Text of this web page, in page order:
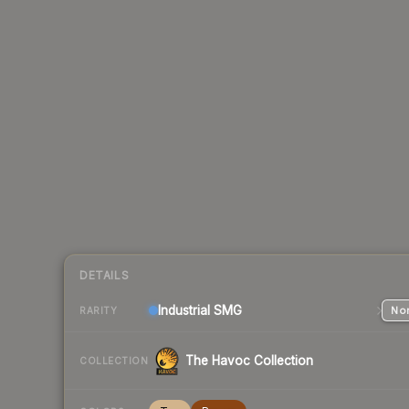
DETAILS
RARITY Industrial SMG
COLLECTION The Havoc Collection